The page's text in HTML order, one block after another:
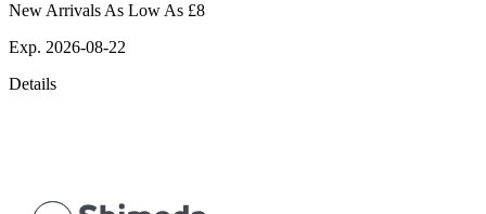
New Arrivals As Low As £8
Exp. 2026-08-22
Details